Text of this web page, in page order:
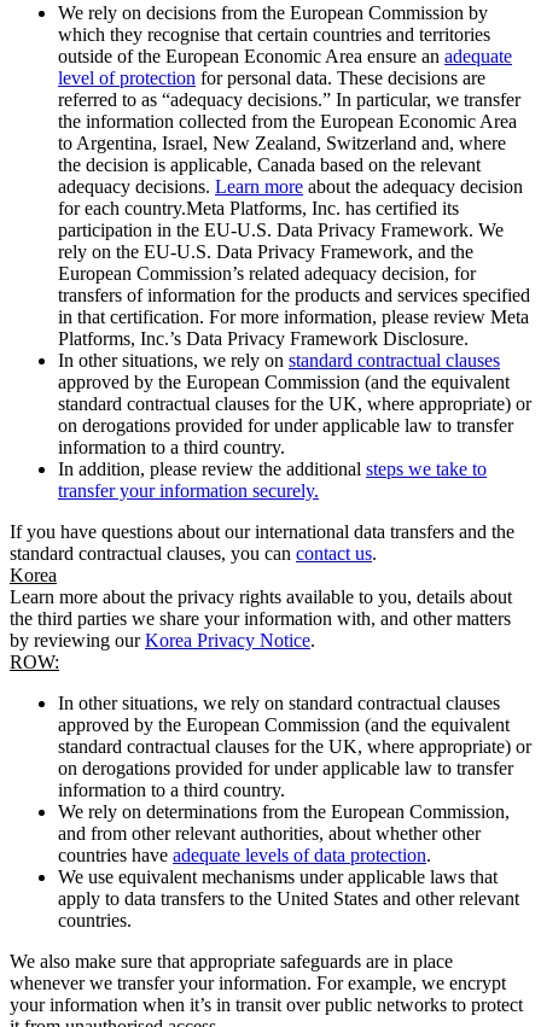
We rely on decisions from the European Commission by
which they recognise that certain countries and territories
outside of the European Economic Area ensure an adequate
level of protection for personal data. These decisions are
referred to as “adequacy decisions.” In particular, we transfer
the information collected from the European Economic Area
to Argentina, Israel, New Zealand, Switzerland and, where
the decision is applicable, Canada based on the relevant
adequacy decisions. Learn more about the adequacy decision
for each country.Meta Platforms, Inc. has certified its
participation in the EU-U.S. Data Privacy Framework. We
rely on the EU-U.S. Data Privacy Framework, and the
European Commission’s related adequacy decision, for
transfers of information for the products and services specified
in that certification. For more information, please review Meta
Platforms, Inc.’s Data Privacy Framework Disclosure.
In other situations, we rely on standard contractual clauses
approved by the European Commission (and the equivalent
standard contractual clauses for the UK, where appropriate) or
on derogations provided for under applicable law to transfer
information to a third country.
In addition, please review the additional steps we take to
transfer your information securely.
If you have questions about our international data transfers and the
standard contractual clauses, you can contact us.
Korea
Learn more about the privacy rights available to you, details about
the third parties we share your information with, and other matters
by reviewing ourKorea Privacy Notice.
ROW:
In other situations, we rely on standard contractual clauses
approved by the European Commission (and the equivalent
standard contractual clauses for the UK, where appropriate) or
on derogations provided for under applicable law to transfer
information to a third country.
We rely on determinations from the European Commission,
and from other relevant authorities, about whether other
countries have adequate levels of data protection.
We use equivalent mechanisms under applicable laws that
apply to data transfers to the United States and other relevant
countries.
We also make sure that appropriate safeguards are in place
whenever we transfer your information. For example, we encrypt
your information when it’s in transit over public networks to protect